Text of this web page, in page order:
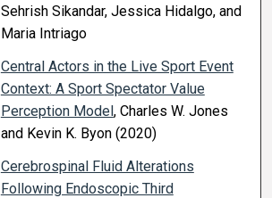
Sehrish Sikandar, Jessica Hidalgo, and
Maria Intriago
Central Actors in the Live Sport Event
Context: A Sport Spectator Value
Perception Model, Charles W. Jones
and Kevin K. Byon (2020)
Cerebrospinal Fluid Alterations
Following Endoscopic Third